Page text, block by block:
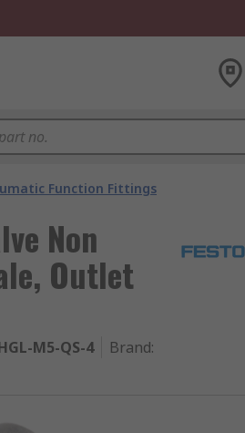
Function Fittings
Non
Outlet
M5-QS-4 Brand: